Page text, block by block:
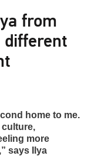
from
different
home to me.
culture,
more
says Ilya